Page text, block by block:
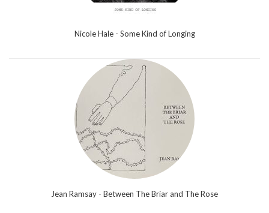
Nicole Hale - Some Kind of Longing
Jean Ramsay - Between The Briar and The Rose